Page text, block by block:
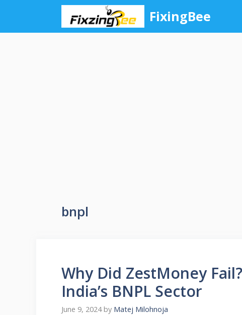
content
FixingBee
bnpl
Why Did ZestMoney
India’s BNPL Sector
June 9, 2024 by Matej Milohnoja